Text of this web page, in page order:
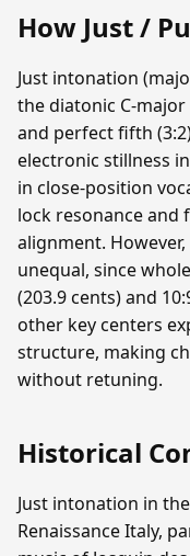
How Just /
Just intonation
the diatonic C-
and perfect fifth
electronic stillness
in close-position
lock resonance and
alignment.
unequal, since
(203.9 cents) and
other key centers
structure, making
without retuning.
Historical
Just intonation in
Renaissance Italy,